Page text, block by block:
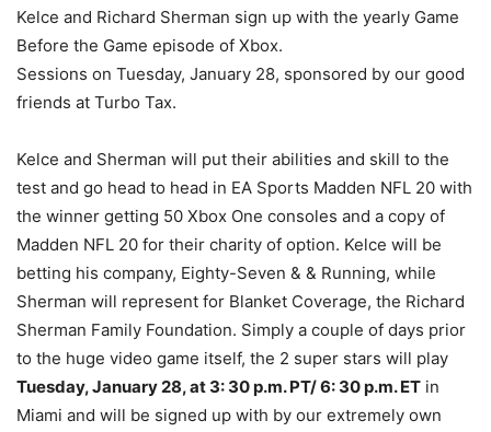
Kelce and Richard Sherman sign up with the yearly Game
Before the Game episode of Xbox.
Sessions on Tuesday, January 28, sponsored by our good
friends at Turbo Tax.
Kelce and Sherman will put their abilities and skill to the
test and go head to head in EA Sports Madden NFL 20 with
the winner getting 50 Xbox One consoles and a copy of
Madden NFL 20 for their charity of option. Kelce will be
betting his company, Eighty-Seven & & Running, while
Sherman will represent for Blanket Coverage, the Richard
Sherman Family Foundation. Simply a couple of days prior
to the huge video game itself, the 2 super stars will play
Tuesday, January 28, at 3: 30 p.m. PT/ 6: 30 p.m. ET in
Miami and will be signed up with by our extremely own